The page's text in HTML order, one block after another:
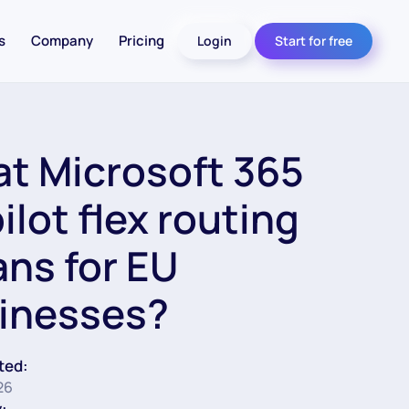
Company Pricing Login Start for free
Microsoft 365
flex routing
for EU